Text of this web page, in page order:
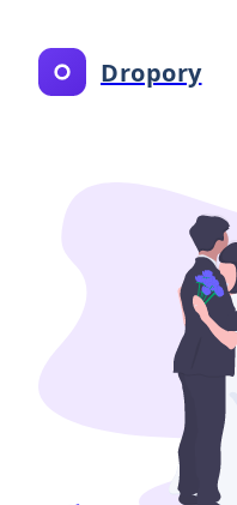
Dropory